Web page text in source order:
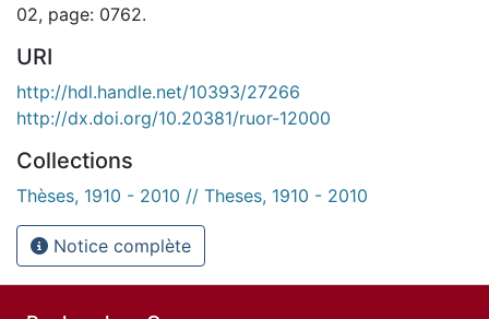
02, page: 0762.
URI
http://hdl.handle.net/10393/27266
http://dx.doi.org/10.20381/ruor-12000
Collections
Thèses, 1910 - 2010 // Theses, 1910 - 2010
Notice complète